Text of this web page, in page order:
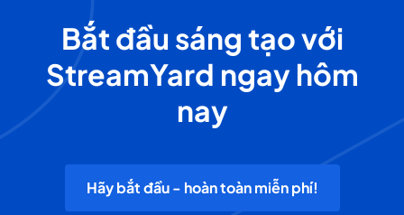
Bắt đầu sáng tạo với
StreamYard ngay hôm
nay
Hãy bắt đầu - hoàn toàn miễn phí!